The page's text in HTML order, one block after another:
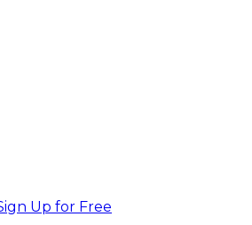
Up for Free